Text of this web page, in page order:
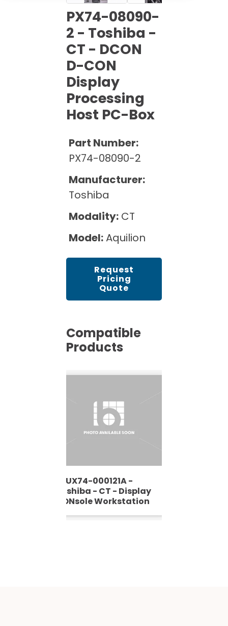
Maintenance
Maintenance
Rent Equipment
Sell Equipment
Our Refurbishment Process
Pricing Info
Explore All Resources
Mammography Cost and Price Guide
PX74-08090-
2 - Toshiba -
CT - DCON
D-CON
Display
Processing
Host PC-Box
Part Number:
PX74-08090-2
Manufacturer:
Toshiba
Modality: CT
Model:Aquilion
Request
Pricing
Quote
Compatible
Products
FRUX74-000121A -
Toshiba - CT - Display
CONsole Workstation